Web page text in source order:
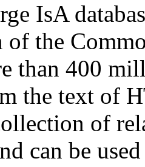
IsA
of the
than 400
the text of
of
can be